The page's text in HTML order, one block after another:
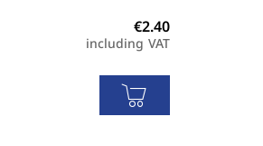
including VAT